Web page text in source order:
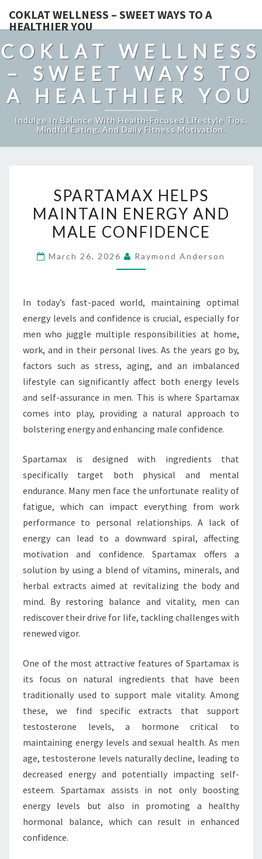
COKLAT WELLNESS – SWEET WAYS TO A
HEALTHIER YOU
COKLAT WELLNESS
– SWEET WAYS TO
A HEALTHIER YOU
Indulge In Balance With Health-Focused Lifestyle Tips,
Mindful Eating, And Daily Fitness Motivation.
HELPS
MAINTAIN
ENERGY
MALE
SPARTAMAX HELPS
MAINTAIN ENERGY AND
MALE CONFIDENCE
March 26, 2026 Raymond Anderson
In today’s fast-paced world, maintaining optimal
energy levels and confidence is crucial, especially for
men who juggle multiple responsibilities at home,
work, and in their personal lives. As the years go by,
factors such as stress, aging, and an imbalanced
lifestyle can significantly affect both energy levels
and self-assurance in men. This is where Spartamax
comes into play, providing a natural approach to
bolstering energy and enhancing male confidence.
Spartamax is designed with ingredients that
specifically target both physical and mental
endurance. Many men face the unfortunate reality of
fatigue, which can impact everything from work
performance to personal relationships. A lack of
energy can lead to a downward spiral, affecting
motivation and confidence. Spartamax offers a
solution by using a blend of vitamins, minerals, and
herbal extracts aimed at revitalizing the body and
mind. By restoring balance and vitality, men can
rediscover their drive for life, tackling challenges with
renewed vigor.
One of the most attractive features of Spartamax is
its focus on natural ingredients that have been
traditionally used to support male vitality. Among
these, we find specific extracts that support
testosterone levels, a hormone critical to
maintaining energy levels and sexual health. As men
age, testosterone levels naturally decline, leading to
decreased energy and potentially impacting self-
esteem. Spartamax assists in not only boosting
energy levels but also in promoting a healthy
hormonal balance, which can result in enhanced
confidence.